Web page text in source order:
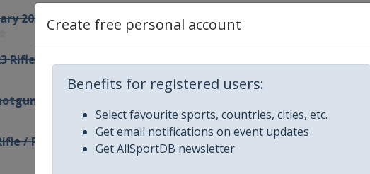
Create free personal account
Benefits for registered users:
Select favourite sports, countries, cities, etc.
Get email notifications on event updates
Get AllSportDB newsletter
2023 Rifle / Pistol
Rifle / Pistol
/ Pistol